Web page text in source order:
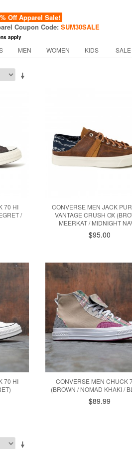
Off Apparel Sale!
Coupon Code: SUM30SALE
apply
MEN WOMEN KIDS SALE
70 HI
/
CONVERSE MEN JACK
VANTAGE CRUSH OX
MEERKAT / MIDNIGHT
$95.00
70 HI
CONVERSE MEN CHUCK
(BROWN / NOMAD KHAKI /
$89.99